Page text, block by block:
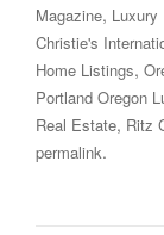
Magazine, Luxury
Christie's
Home Listings,
Portland Oregon
Real Estate, Ritz
permalink.